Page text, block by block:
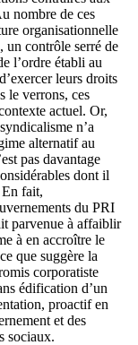
nombre de ces
organisationnelle
un contrôle serré de
l’ordre établi au
leurs droits
le verrons, ces
actuel. Or,
n’a
alternatif au
pas davantage
dont il
fait,
du PRI
parvenue à affaiblir
à en accroître le
que suggère la
corporatiste
édification d’un
proactif en
et des
sociaux.